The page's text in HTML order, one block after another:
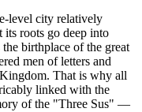
level city relatively
roots go deep into
birthplace of the great
men of letters and
That is why all
linked with the
of the "Three Sus" —